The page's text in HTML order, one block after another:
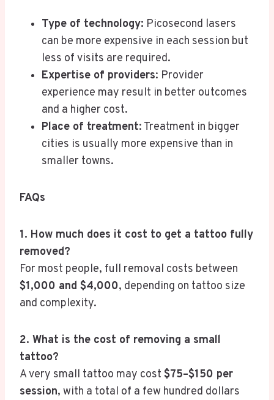
Type of technology: Picosecond lasers
can be more expensive in each session but
less of visits are required.
Expertise of providers: Provider
experience may result in better outcomes
and a higher cost.
Place of treatment: Treatment in bigger
cities is usually more expensive than in
smaller towns.
FAQs
1. How much does it cost to get a tattoo fully
removed?
For most people, full removal costs between
$1,000 and $4,000, depending on tattoo size
and complexity.
2. What is the cost of removing a small
tattoo?
A very small tattoo may cost $75–$150 per
session, with a total of a few hundred dollars